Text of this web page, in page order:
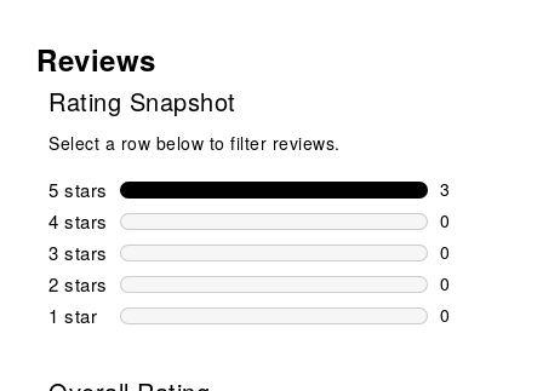
Reviews
Rating Snapshot
Select a row below to filter reviews.
5 stars stars
3
3 reviews
4 stars stars
0
0 reviews
3 stars stars
0
0 reviews
2 stars stars
0
0 reviews
1 star stars
0